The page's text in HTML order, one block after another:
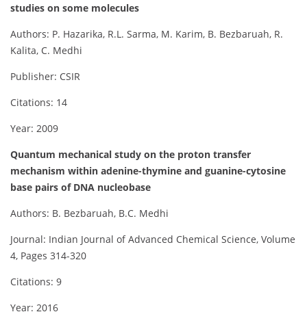
studies on some molecules
Authors: P. Hazarika, R.L. Sarma, M. Karim, B. Bezbaruah, R.
Kalita, C. Medhi
Publisher: CSIR
Citations: 14
Year: 2009
Quantum mechanical study on the proton transfer
mechanism within adenine-thymine and guanine-cytosine
base pairs of DNA nucleobase
Authors: B. Bezbaruah, B.C. Medhi
Journal: Indian Journal of Advanced Chemical Science, Volume
4, Pages 314-320
Citations: 9
Year: 2016